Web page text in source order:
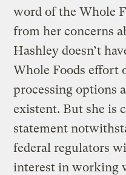
word of the Whole
from her concerns
Hashley doesn’t
Whole Foods effort
processing options
existent. But she is
statement
federal regulators
interest in working